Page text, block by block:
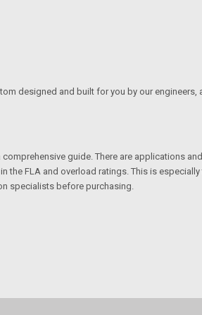
designed and built for you by our
guide. There are applications
FLA and overload ratings. This is
specialists before purchasing.